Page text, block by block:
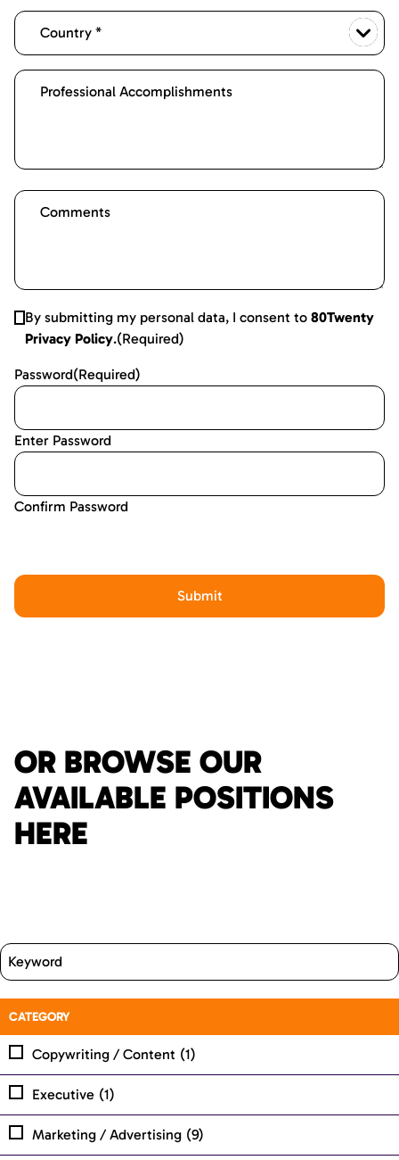
By submitting my personal data, I consent to80Twenty
Privacy Policy.(Required)
Password(Required)
Enter Password
Confirm Password
OR BROWSE OUR
AVAILABLE POSITIONS
HERE
CATEGORY
Copywriting / Content (1)
Executive (1)
Marketing / Advertising (9)